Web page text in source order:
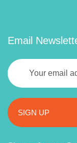
Email
SIGN UP